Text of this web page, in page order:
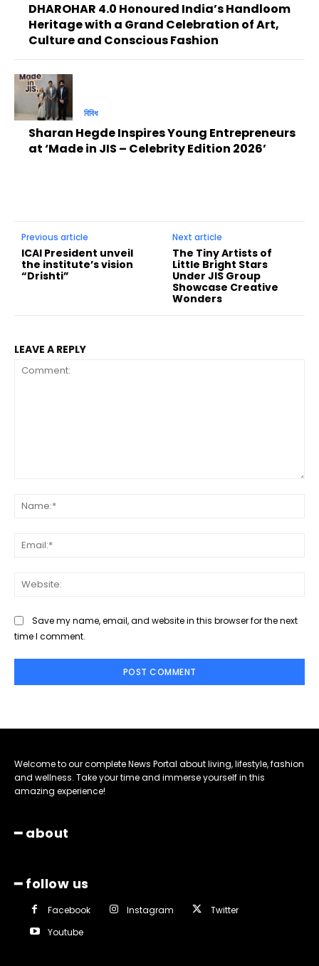
DHAROHAR 4.0 Honoured India’s Handloom
Heritage with a Grand Celebration of Art,
Culture and Conscious Fashion
বিবিধ
Sharan Hegde Inspires Young Entrepreneurs
at ‘Made in JIS – Celebrity Edition 2026’
Previous article
ICAI President unveil
the institute’s vision
“Drishti”
Next article
The Tiny Artists of
Little Bright Stars
Under JIS Group
Showcase Creative
Wonders
LEAVE A REPLY
Save my name, email, and website in this browser for the next
time I comment.
Welcome to our complete News Portal about living, lifestyle, fashion
and wellness. Take your time and immerse yourself in this
amazing experience!
━ about
━ follow us
Facebook Instagram
Twitter
Youtube